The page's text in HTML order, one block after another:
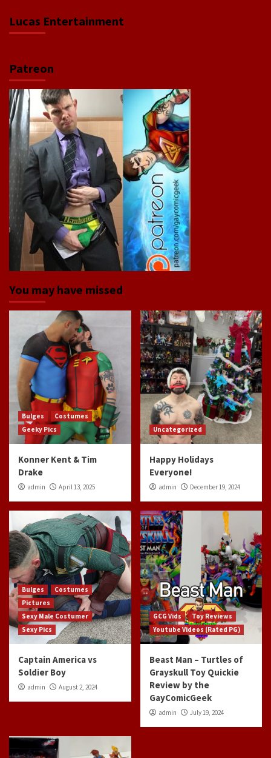
Lucas Entertainment
Patreon
You may have missed
Bulges
Costumes
Geeky Pics
Konner Kent & Tim
Drake
admin April 13, 2025
Uncategorized
Happy Holidays
Everyone!
admin December 19, 2024
Bulges
Costumes
Pictures
Sexy Male Costumer
Sexy Pics
Captain America vs
Soldier Boy
admin August 2, 2024
GCG Vids
Toy Reviews
Youtube Videos (Rated PG)
Beast Man – Turtles of
Grayskull Toy Quickie
Review by the
GayComicGeek
admin July 19, 2024